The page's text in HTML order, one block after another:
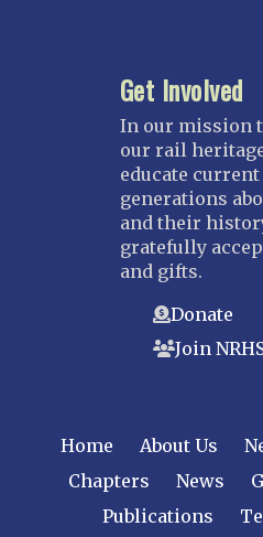
Saint Louis
Great Plains
Nebraska Railroad
NEW JERSEY
Bergen-Rockland
Jersey Central
Raritan River
Central New York
Cornell
Gulf Curve
Get Involved
In our mission
our rail
educate
generations
and their
gratefully
and gifts.
Donate
Join
Home About Us
Chapters
News
Publications